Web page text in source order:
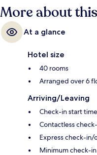
More about
At a glance
Hotel size
40 rooms
Arranged over 6
Arriving/Leaving
Check-in start
Contactless
Express check-in/
Minimum check-in